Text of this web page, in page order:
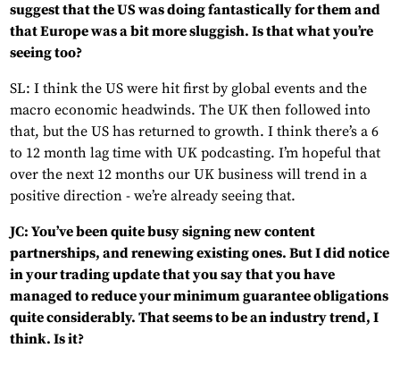
suggest that the US was doing fantastically for them and
that Europe was a bit more sluggish. Is that what you’re
seeing too?
SL: I think the US were hit first by global events and the
macro economic headwinds. The UK then followed into
that, but the US has returned to growth. I think there’s a 6
to 12 month lag time with UK podcasting. I’m hopeful that
over the next 12 months our UK business will trend in a
positive direction - we’re already seeing that.
JC: You’ve been quite busy signing new content
partnerships, and renewing existing ones. But I did notice
in your trading update that you say that you have
managed to reduce your minimum guarantee obligations
quite considerably. That seems to be an industry trend, I
think. Is it?